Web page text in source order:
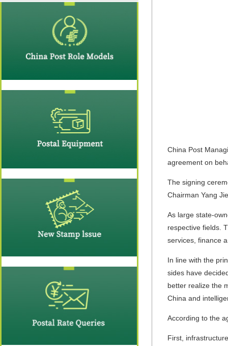
China Post
agreement on
The signing
Chairman Yang
As large state-
respective fields.
services, finance
In line with the
sides have
better realize the
China and
According to the
First,